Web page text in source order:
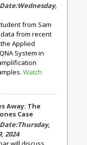
Wednesday,
from Sam
from recent
Applied
System in
Watch
Away: The
Case
Thursday,
2024